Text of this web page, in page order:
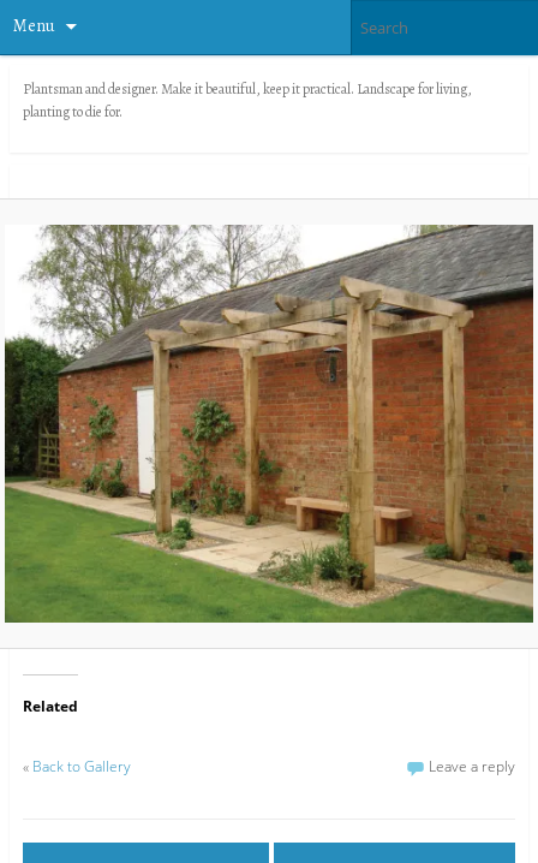
Menu
Plantsman and designer. Make it beautiful, keep it practical. Landscape for living,
planting to die for.
Related
« Back to Gallery Leave a reply